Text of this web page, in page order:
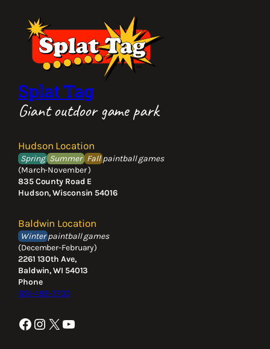
Splat Tag
Giant outdoor game park
Hudson Location
Spring Summer Fall paintball games
(March-November )
835 County Road E
Hudson, Wisconsin 54016
Baldwin Location
Winter paintball games
(December-February)
2261 130th Ave,
Baldwin, WI 54013
Phone
651-488-7700
Facebook Instagram X YouTube